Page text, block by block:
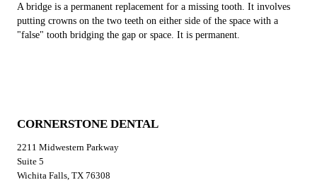
A bridge is a permanent replacement for a missing tooth. It involves
putting crowns on the two teeth on either side of the space with a
"false" tooth bridging the gap or space. It is permanent.
CORNERSTONE DENTAL
2211 Midwestern Parkway
Suite 5
Wichita Falls, TX 76308